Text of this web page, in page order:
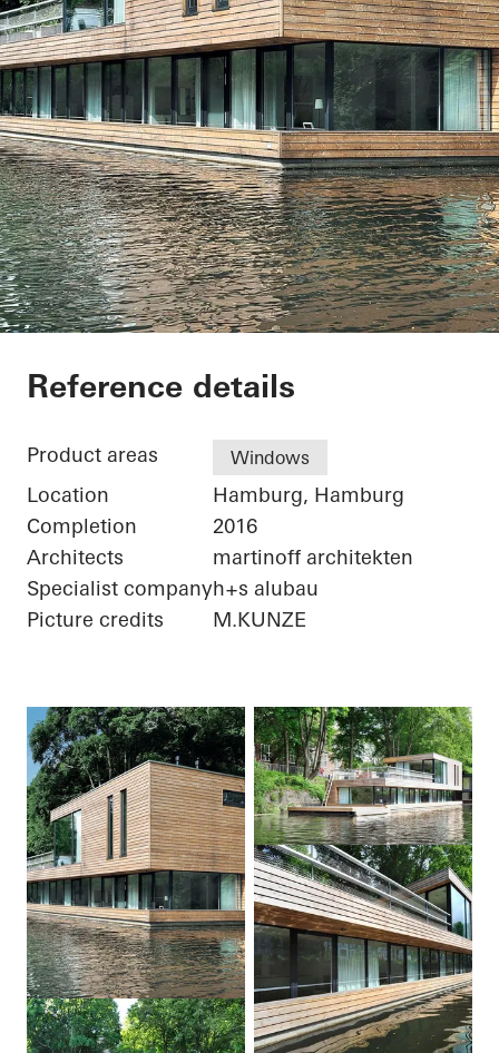
Houseboat
Reference details
Product areas Windows
Location
Hamburg, Hamburg
Completion
2016
Architects
martinoff architekten
Specialist companyh+s alubau
Picture credits
M.KUNZE